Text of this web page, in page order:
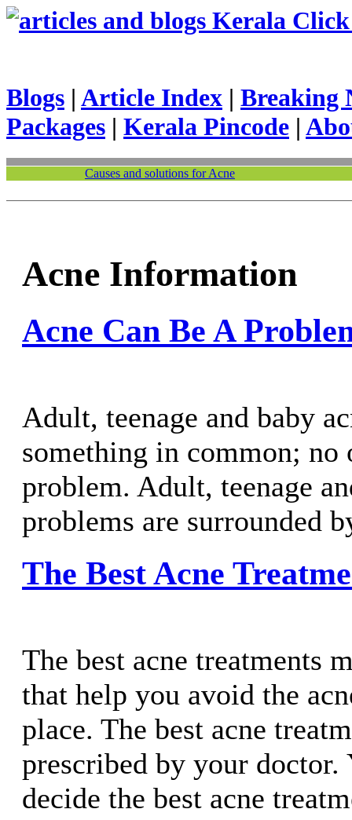
Kerala
Blogs | Article Index | Breaking
Packages | Kerala Pincode |
Causes and solutions for Acne
Acne Information
Acne Can Be A
Adult, teenage and baby
something in common; no
problem. Adult, teenage
problems are surrounded
The Best Acne
The best acne treatments
that help you avoid the
place. The best acne
prescribed by your
decide the best acne